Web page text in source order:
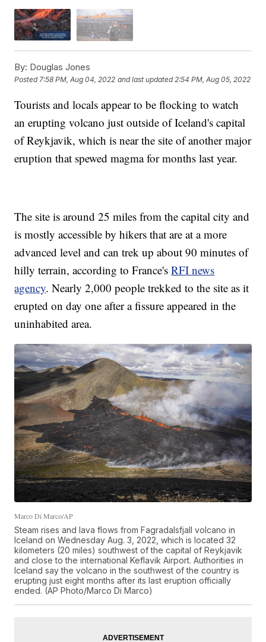
By: Douglas Jones
Posted 7:58 PM, Aug 04, 2022 and last updated 2:54 PM, Aug 05, 2022
Tourists and locals appear to be flocking to watch
an erupting volcano just outside of Iceland's capital
of Reykjavik, which is near the site of another major
eruption that spewed magma for months last year.
The site is around 25 miles from the capital city and
is mostly accessible by hikers that are at a more
advanced level and can trek up about 90 minutes of
hilly terrain, according to France'sRFI news
agency. Nearly 2,000 people trekked to the site as it
erupted on day one after a fissure appeared in the
uninhabited area.
Marco Di Marco/AP
Steam rises and lava flows from Fagradalsfjall volcano in
Iceland on Wednesday Aug. 3, 2022, which is located 32
kilometers (20 miles) southwest of the capital of Reykjavik
and close to the international Keflavik Airport. Authorities in
Iceland say the volcano in the southwest of the country is
erupting just eight months after its last eruption officially
ended. (AP Photo/Marco Di Marco)